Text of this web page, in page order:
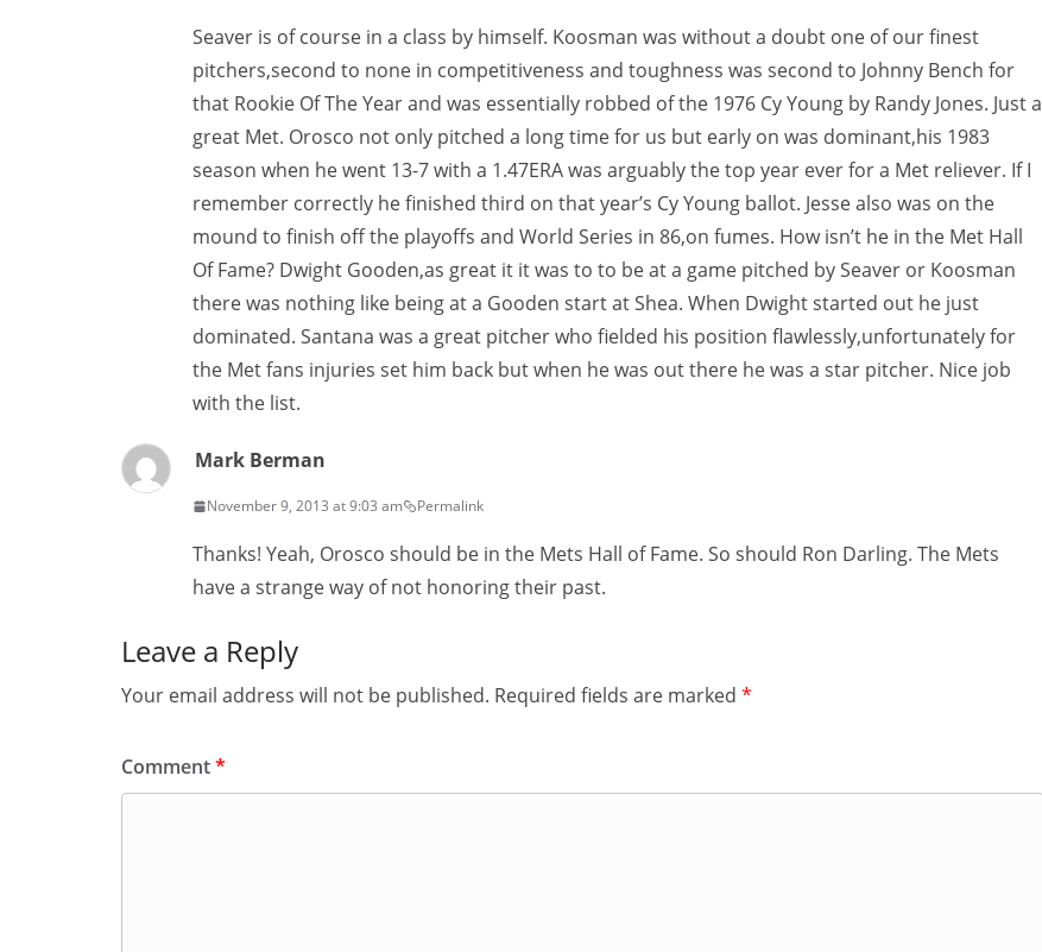
Seaver is of course in a class by himself. Koosman was without a doubt one of our finest
pitchers,second to none in competitiveness and toughness was second to Johnny Bench for
that Rookie Of The Year and was essentially robbed of the 1976 Cy Young by Randy Jones. Just a
great Met. Orosco not only pitched a long time for us but early on was dominant,his 1983
season when he went 13-7 with a 1.47ERA was arguably the top year ever for a Met reliever. If I
remember correctly he finished third on that year’s Cy Young ballot. Jesse also was on the
mound to finish off the playoffs and World Series in 86,on fumes. How isn’t he in the Met Hall
Of Fame? Dwight Gooden,as great it it was to to be at a game pitched by Seaver or Koosman
there was nothing like being at a Gooden start at Shea. When Dwight started out he just
dominated. Santana was a great pitcher who fielded his position flawlessly,unfortunately for
the Met fans injuries set him back but when he was out there he was a star pitcher. Nice job
with the list.
Mark Berman
November 9, 2013 at 9:03 am Permalink
Thanks! Yeah, Orosco should be in the Mets Hall of Fame. So should Ron Darling. The Mets
have a strange way of not honoring their past.
Leave a Reply
Your email address will not be published. Required fields are marked *
Comment*